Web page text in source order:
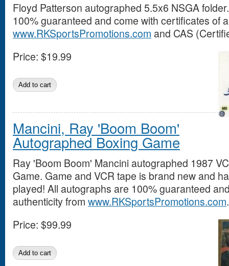
Floyd Patterson autographed 5.5x6 NSGA
100% guaranteed and come with certificates of
www.RKSportsPromotions.com and CAS
Price: $19.99
Mancini, Ray 'Boom Boom'
Autographed Boxing Game
Ray 'Boom Boom' Mancini autographed 1987
Game. Game and VCR tape is brand new and
played! All autographs are 100% guaranteed
authenticity from www.RKSportsPromotions.com.
Price: $99.99